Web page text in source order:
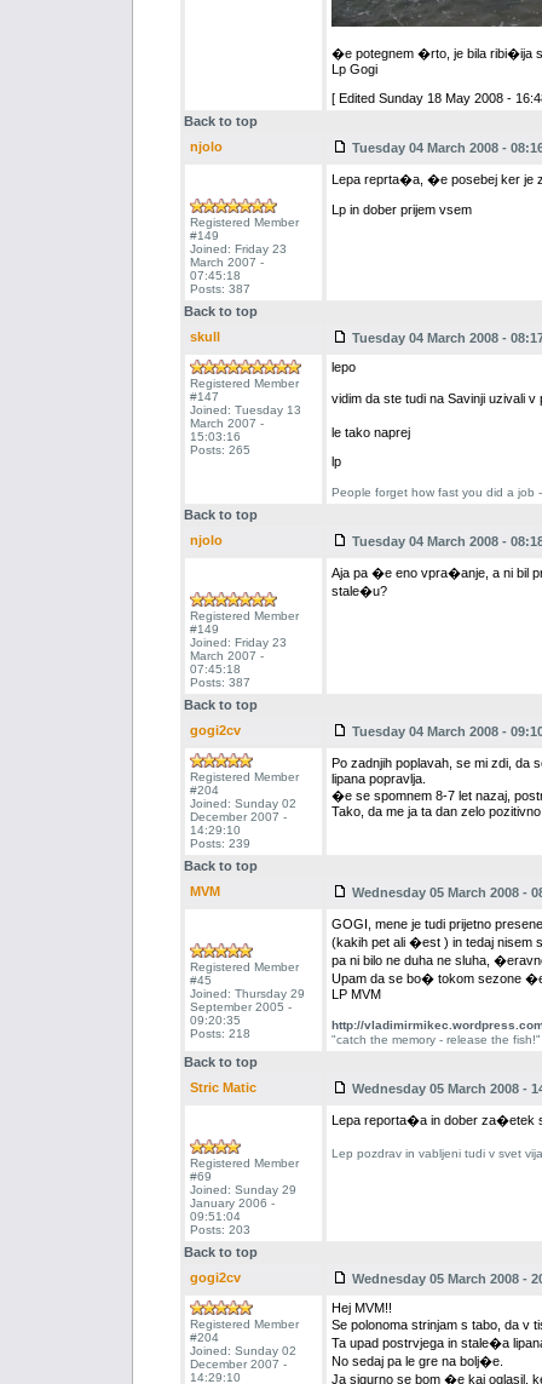
�e potegnem �rto, je bila ribi�ija
Lp Gogi
[ Edited Sunday 18 May 2008 -
Back to top
njolo
Tuesday 04 March 2008 -
Registered Member
#149
Joined: Friday 23
March 2007 -
07:45:18
Posts: 387
Lepa reprta�a, �e posebej ker je
Lp in dober prijem vsem
Back to top
skull
Tuesday 04 March 2008 -
Registered Member
#147
Joined: Tuesday 13
March 2007 -
15:03:16
Posts: 265
lepo
vidim da ste tudi na Savinji uzivali
le tako naprej
lp
People forget how fast you did a job
Back to top
njolo
Tuesday 04 March 2008 -
Registered Member
#149
Joined: Friday 23
March 2007 -
07:45:18
Posts: 387
Aja pa �e eno vpra�anje, a ni bil
stale�u?
Back to top
gogi2cv
Tuesday 04 March 2008 -
Registered Member
#204
Joined: Sunday 02
December 2007 -
14:29:10
Posts: 239
Po zadnjih poplavah, se mi zdi, da
lipana popravlja.
�e se spomnem 8-7 let nazaj,
Tako, da me ja ta dan zelo
Back to top
MVM
Wednesday 05 March 2008 -
Registered Member
#45
Joined: Thursday 29
September 2005 -
09:20:35
Posts: 218
GOGI, mene je tudi prijetno
(kakih pet ali �est ) in tedaj nisem
pa ni bilo ne duha ne sluha,
Upam da se bo� tokom sezone
LP MVM
http://
"catch the memory - release the fish!"
Back to top
Stric Matic
Wednesday 05 March 2008 -
Registered Member
#69
Joined: Sunday 29
January 2006 -
09:51:04
Posts: 203
Lepa reporta�a in dober za�etek
Lep pozdrav in vabljeni tudi v svet
Back to top
gogi2cv
Wednesday 05 March 2008 -
Registered Member
#204
Joined: Sunday 02
December 2007 -
14:29:10
Hej MVM!!
Se polonoma strinjam s tabo, da v
Ta upad postrvjega in stale�a
No sedaj pa le gre na bolj�e.
Ja sigurno se bom �e kaj oglasil,